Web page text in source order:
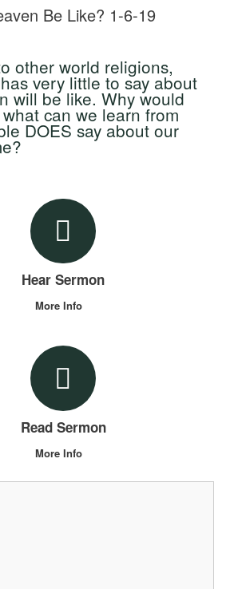
Be Like? 1-6-19
other world religions,
very little to say about
will be like. Why would
can we learn from
DOES say about our
Hear Sermon
More Info
Read Sermon
More Info